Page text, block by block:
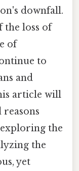
downfall.
the loss of
of
to
and
article will
the
the
yet